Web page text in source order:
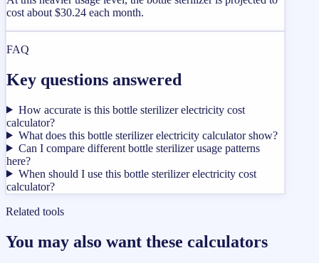
cost about $30.24 each month.
FAQ
Key questions answered
How accurate is this bottle sterilizer electricity cost
calculator?
What does this bottle sterilizer electricity calculator show?
Can I compare different bottle sterilizer usage patterns
here?
When should I use this bottle sterilizer electricity cost
calculator?
Related tools
You may also want these calculators